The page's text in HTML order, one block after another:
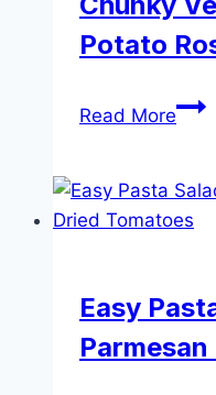
Potato
Read More
with
Easy
Parmesan